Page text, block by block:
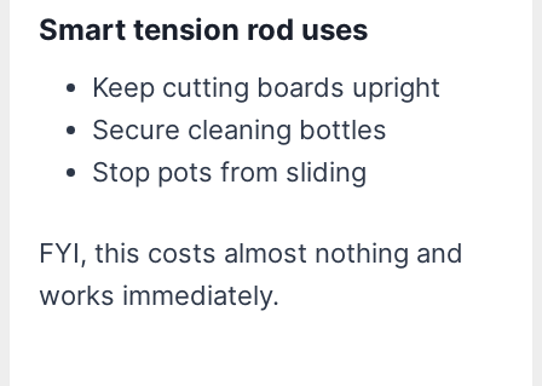
Smart tension rod uses
Keep cutting boards upright
Secure cleaning bottles
Stop pots from sliding
FYI, this costs almost nothing and
works immediately.